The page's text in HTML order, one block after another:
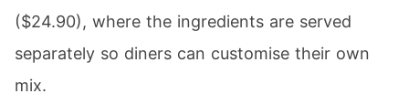
($24.90), where the ingredients are served
separately so diners can customise their own
mix.